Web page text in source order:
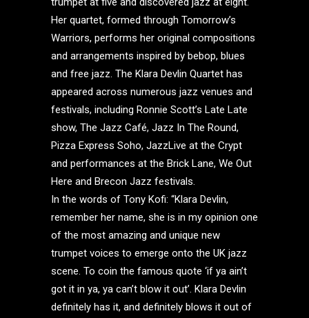
Her quartet, formed through Tomorrow’s
Warriors, performs her original compositions
and arrangements inspired by bebop, blues
and free jazz. The Klara Devlin Quartet has
appeared across numerous jazz venues and
festivals, including Ronnie Scott’s Late Late
show, The Jazz Café, Jazz In The Round,
Pizza Express Soho, JazzLive at the Crypt
and performances at the Brick Lane, We Out
Here and Brecon Jazz festivals.
In the words of Tony Kofi: “Klara Devlin,
remember her name, she is in my opinion one
of the most amazing and unique new
trumpet voices to emerge onto the UK jazz
scene. To coin the famous quote ‘if ya ain’t
got it in ya, ya can’t blow it out’. Klara Devlin
definitely has it, and definitely blows it out of